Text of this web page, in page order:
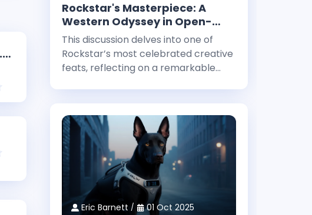
BeamNG.drive
Rockstar's Masterpiece: A
Western Odyssey in Open-
World Storytelling
This discussion delves into one of
Rockstar’s most celebrated creative
feats, reflecting on a remarkable
highlighted that among the studio’
Eric Barnett 01 Oct 2025